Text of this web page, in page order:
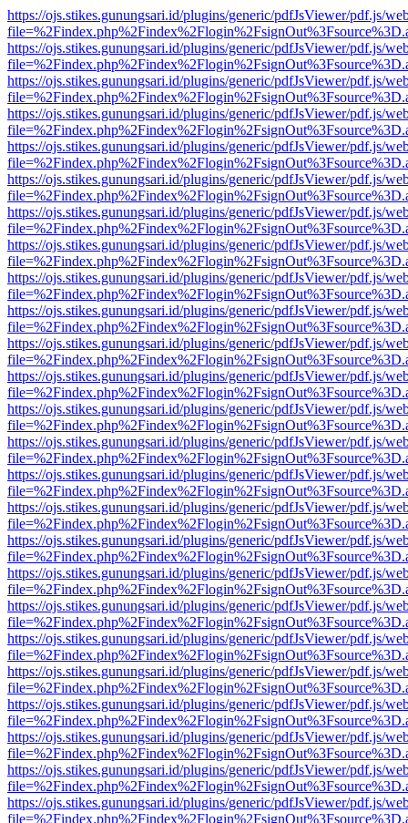
https://ojs.stikes.gunungsari.id/plugins/generic/pdfJsViewer/pdf.js/
https://ojs.stikes.gunungsari.id/plugins/generic/pdfJsViewer/pdf.js/
https://ojs.stikes.gunungsari.id/plugins/generic/pdfJsViewer/pdf.js/
https://ojs.stikes.gunungsari.id/plugins/generic/pdfJsViewer/pdf.js/
https://ojs.stikes.gunungsari.id/plugins/generic/pdfJsViewer/pdf.js/
https://ojs.stikes.gunungsari.id/plugins/generic/pdfJsViewer/pdf.js/
https://ojs.stikes.gunungsari.id/plugins/generic/pdfJsViewer/pdf.js/
https://ojs.stikes.gunungsari.id/plugins/generic/pdfJsViewer/pdf.js/
https://ojs.stikes.gunungsari.id/plugins/generic/pdfJsViewer/pdf.js/
https://ojs.stikes.gunungsari.id/plugins/generic/pdfJsViewer/pdf.js/
https://ojs.stikes.gunungsari.id/plugins/generic/pdfJsViewer/pdf.js/
https://ojs.stikes.gunungsari.id/plugins/generic/pdfJsViewer/pdf.js/
https://ojs.stikes.gunungsari.id/plugins/generic/pdfJsViewer/pdf.js/
https://ojs.stikes.gunungsari.id/plugins/generic/pdfJsViewer/pdf.js/
https://ojs.stikes.gunungsari.id/plugins/generic/pdfJsViewer/pdf.js/
https://ojs.stikes.gunungsari.id/plugins/generic/pdfJsViewer/pdf.js/
https://ojs.stikes.gunungsari.id/plugins/generic/pdfJsViewer/pdf.js/
https://ojs.stikes.gunungsari.id/plugins/generic/pdfJsViewer/pdf.js/
https://ojs.stikes.gunungsari.id/plugins/generic/pdfJsViewer/pdf.js/
https://ojs.stikes.gunungsari.id/plugins/generic/pdfJsViewer/pdf.js/
https://ojs.stikes.gunungsari.id/plugins/generic/pdfJsViewer/pdf.js/
https://ojs.stikes.gunungsari.id/plugins/generic/pdfJsViewer/pdf.js/
https://ojs.stikes.gunungsari.id/plugins/generic/pdfJsViewer/pdf.js/
https://ojs.stikes.gunungsari.id/plugins/generic/pdfJsViewer/pdf.js/
https://ojs.stikes.gunungsari.id/plugins/generic/pdfJsViewer/pdf.js/